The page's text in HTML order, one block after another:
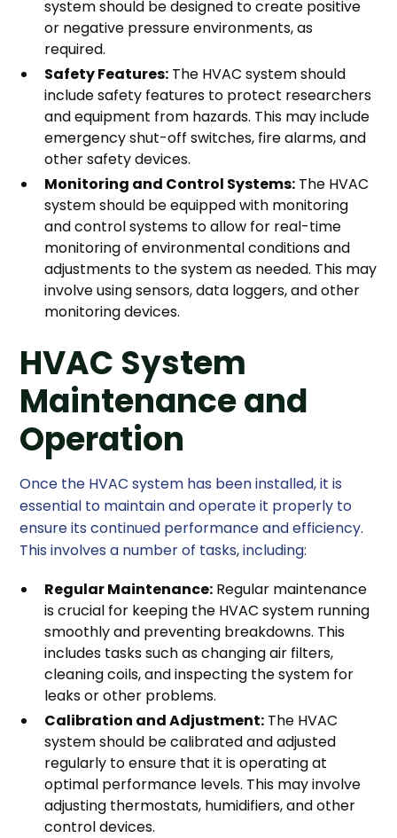
system should be designed to create positive
or negative pressure environments, as
required.
Safety Features: The HVAC system should
include safety features to protect researchers
and equipment from hazards. This may include
emergency shut-off switches, fire alarms, and
other safety devices.
Monitoring and Control Systems: The HVAC
system should be equipped with monitoring
and control systems to allow for real-time
monitoring of environmental conditions and
adjustments to the system as needed. This may
involve using sensors, data loggers, and other
monitoring devices.
HVAC System
Maintenance and
Operation
Once the HVAC system has been installed, it is
essential to maintain and operate it properly to
ensure its continued performance and efficiency.
This involves a number of tasks, including:
Regular Maintenance: Regular maintenance
is crucial for keeping the HVAC system running
smoothly and preventing breakdowns. This
includes tasks such as changing air filters,
cleaning coils, and inspecting the system for
leaks or other problems.
Calibration and Adjustment: The HVAC
system should be calibrated and adjusted
regularly to ensure that it is operating at
optimal performance levels. This may involve
adjusting thermostats, humidifiers, and other
control devices.